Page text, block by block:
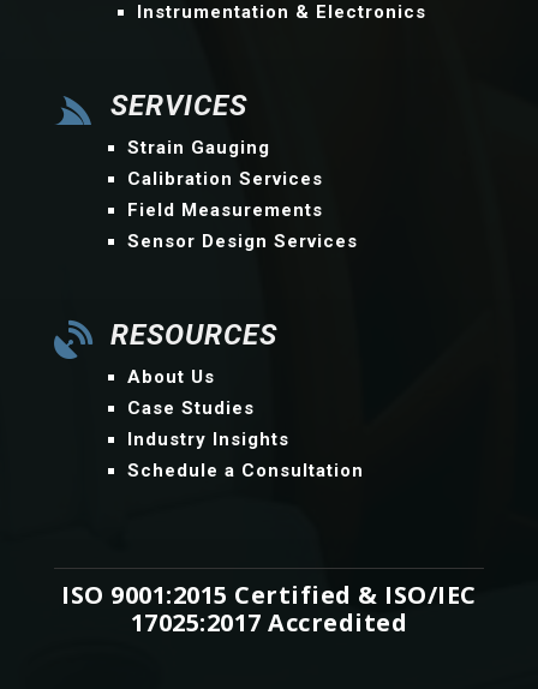
Instrumentation & Electronics
 SERVICES
Strain Gauging
Calibration Services
Field Measurements
Sensor Design Services
 RESOURCES
About Us
Case Studies
Industry Insights
Schedule a Consultation
ISO 9001:2015 Certified & ISO/IEC
17025:2017 Accredited